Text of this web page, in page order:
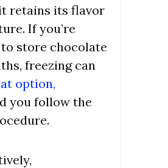
retains its flavor
If you’re
store chocolate
freezing can
option,
you follow the